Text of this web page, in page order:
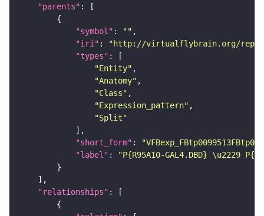
"parents"
"symbol" : ""
"iri" :
"http://virtualflybrain.org/reports/
"types"
"Entity"
"Anatomy"
"Class"
"Expression_pattern"
"Split"
"short_form" :
"label" :
"P{R95A10-GAL4.DBD} \u2229
"relationships"